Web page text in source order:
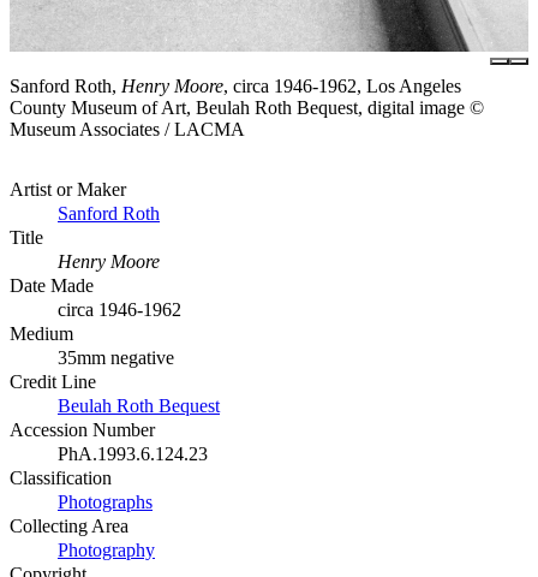
Sanford Roth, Henry Moore, circa 1946-1962, Los Angeles
County Museum of Art, Beulah Roth Bequest, digital image ©
Museum Associates / LACMA
Artist or Maker
Sanford Roth
Title
Henry Moore
Date Made
circa 1946-1962
Medium
35mm negative
Credit Line
Beulah Roth Bequest
Accession Number
PhA.1993.6.124.23
Classification
Photographs
Collecting Area
Photography